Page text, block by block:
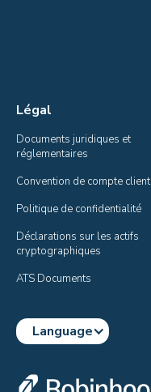
Légal
Documents juridiques et
réglementaires
Convention de compte client
Politique de confidentialité
Déclarations sur les actifs
cryptographiques
ATS Documents
Language